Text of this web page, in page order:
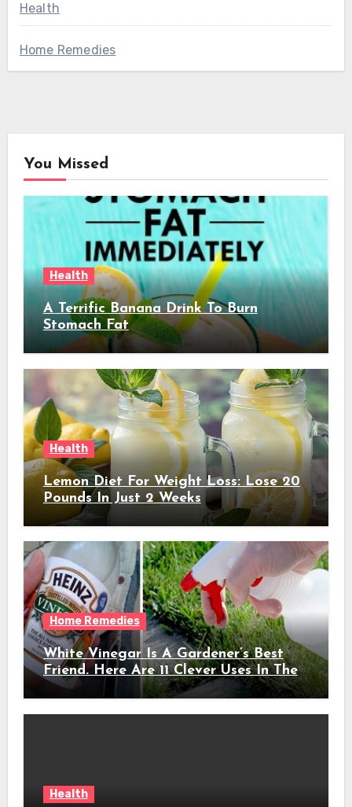
Health
Home Remedies
You Missed
Health
A Terrific Banana Drink To Burn
Stomach Fat
Health
Lemon Diet For Weight Loss: Lose 20
Pounds In Just 2 Weeks
Home Remedies
White Vinegar Is A Gardener’s Best
Friend. Here Are 11 Clever Uses In The
Garden
Health